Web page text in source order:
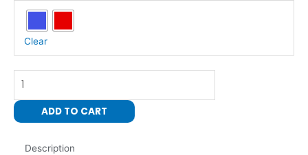
Clear
Ride-
Motorbike
two
wheels
quantity
ADD TO CART
Description